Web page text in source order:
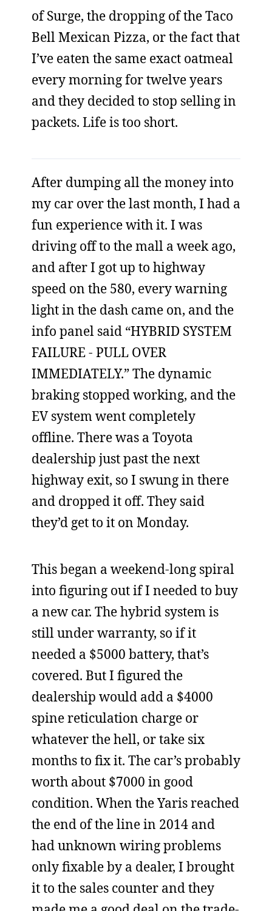
of Surge, the dropping of the Taco
Bell Mexican Pizza, or the fact that
I’ve eaten the same exact oatmeal
every morning for twelve years
and they decided to stop selling in
packets. Life is too short.
After dumping all the money into
my car over the last month, I had a
fun experience with it. I was
driving off to the mall a week ago,
and after I got up to highway
speed on the 580, every warning
light in the dash came on, and the
info panel said “HYBRID SYSTEM
FAILURE - PULL OVER
IMMEDIATELY.” The dynamic
braking stopped working, and the
EV system went completely
offline. There was a Toyota
dealership just past the next
highway exit, so I swung in there
and dropped it off. They said
they’d get to it on Monday.
This began a weekend-long spiral
into figuring out if I needed to buy
a new car. The hybrid system is
still under warranty, so if it
needed a $5000 battery, that’s
covered. But I figured the
dealership would add a $4000
spine reticulation charge or
whatever the hell, or take six
months to fix it. The car’s probably
worth about $7000 in good
condition. When the Yaris reached
the end of the line in 2014 and
had unknown wiring problems
only fixable by a dealer, I brought
it to the sales counter and they